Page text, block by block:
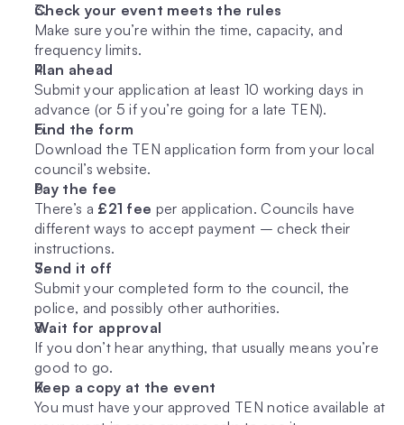
Check your event meets the rules
Make sure you’re within the time, capacity, and
frequency limits.
Plan ahead
Submit your application at least 10 working days in
advance (or 5 if you’re going for a late TEN).
Find the form
Download the TEN application form from your local
council’s website.
Pay the fee
There’s a £21 fee per application. Councils have
different ways to accept payment – check their
instructions.
Send it off
Submit your completed form to the council, the
police, and possibly other authorities.
Wait for approval
If you don’t hear anything, that usually means you’re
good to go.
Keep a copy at the event
You must have your approved TEN notice available at